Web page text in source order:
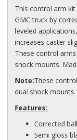
This control arm
GMC truck by
leveled
increases caster
These control
shock mounts.
Note:These
dual shock mounts.
Features:
Corrected
Semi gloss